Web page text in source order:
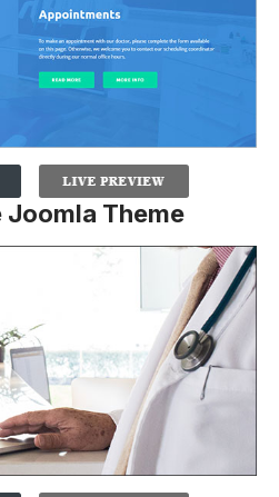
Joomla Theme